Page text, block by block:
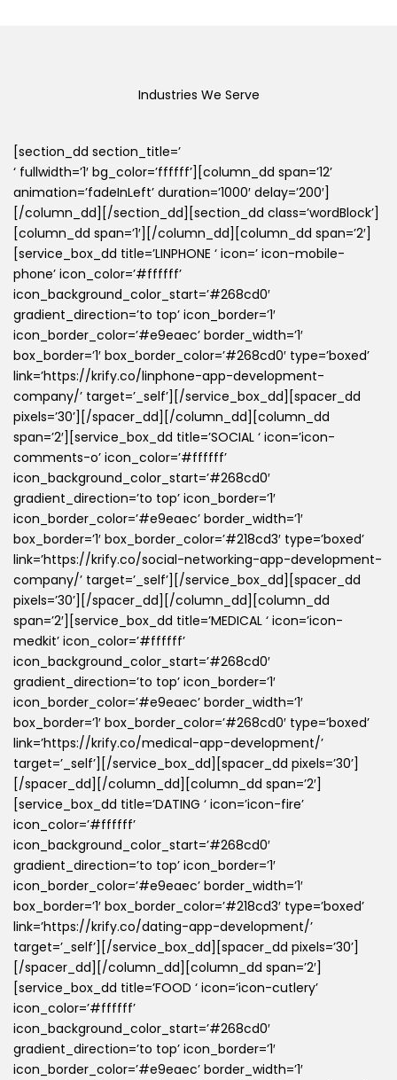
Industries We Serve
[section_dd section_title=’
‘ fullwidth=’1′ bg_color=’ffffff’][column_dd span=’12’
animation=’fadeInLeft’ duration=’1000′ delay=’200′]
[/column_dd][/section_dd][section_dd class=’wordBlock’]
[column_dd span=’1′][/column_dd][column_dd span=’2′]
[service_box_dd title=’LINPHONE ‘ icon=’ icon-mobile-
phone’ icon_color=’#ffffff’
icon_background_color_start=’#268cd0′
gradient_direction=’to top’ icon_border=’1′
icon_border_color=’#e9eaec’ border_width=’1′
box_border=’1′ box_border_color=’#268cd0′ type=’boxed’
link=’https://krify.co/linphone-app-development-
company/’ target=’_self’][/service_box_dd][spacer_dd
pixels=’30’][/spacer_dd][/column_dd][column_dd
span=’2′][service_box_dd title=’SOCIAL ‘ icon=’icon-
comments-o’ icon_color=’#ffffff’
icon_background_color_start=’#268cd0′
gradient_direction=’to top’ icon_border=’1′
icon_border_color=’#e9eaec’ border_width=’1′
box_border=’1′ box_border_color=’#218cd3′ type=’boxed’
link=’https://krify.co/social-networking-app-development-
company/’ target=’_self’][/service_box_dd][spacer_dd
pixels=’30’][/spacer_dd][/column_dd][column_dd
span=’2′][service_box_dd title=’MEDICAL ‘ icon=’icon-
medkit’ icon_color=’#ffffff’
icon_background_color_start=’#268cd0′
gradient_direction=’to top’ icon_border=’1′
icon_border_color=’#e9eaec’ border_width=’1′
box_border=’1′ box_border_color=’#268cd0′ type=’boxed’
link=’https://krify.co/medical-app-development/’
target=’_self’][/service_box_dd][spacer_dd pixels=’30’]
[/spacer_dd][/column_dd][column_dd span=’2′]
[service_box_dd title=’DATING ‘ icon=’icon-fire’
icon_color=’#ffffff’
icon_background_color_start=’#268cd0′
gradient_direction=’to top’ icon_border=’1′
icon_border_color=’#e9eaec’ border_width=’1′
box_border=’1′ box_border_color=’#218cd3′ type=’boxed’
link=’https://krify.co/dating-app-development/’
target=’_self’][/service_box_dd][spacer_dd pixels=’30’]
[/spacer_dd][/column_dd][column_dd span=’2′]
[service_box_dd title=’FOOD ‘ icon=’icon-cutlery’
icon_color=’#ffffff’
icon_background_color_start=’#268cd0′
gradient_direction=’to top’ icon_border=’1′
icon_border_color=’#e9eaec’ border_width=’1′